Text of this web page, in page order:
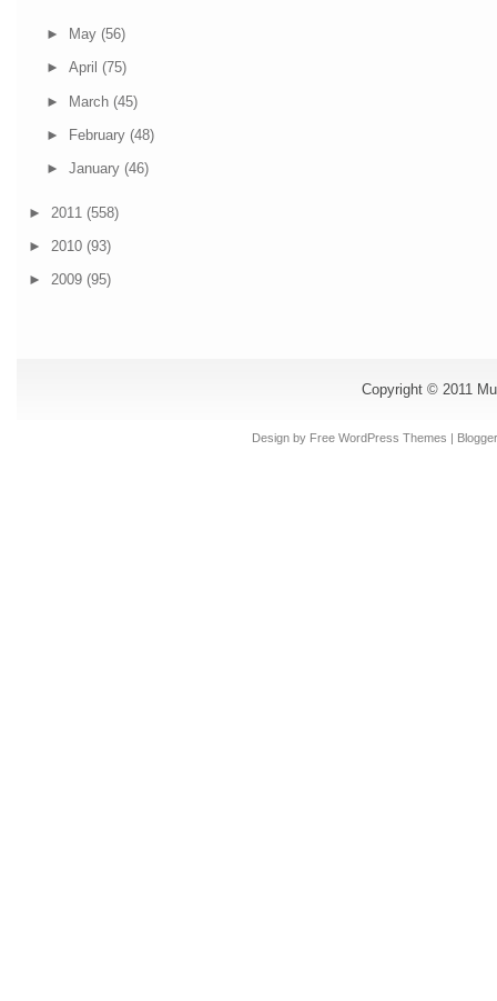
► May (56)
► April (75)
► March (45)
► February (48)
► January (46)
► 2011 (558)
► 2010 (93)
► 2009 (95)
Copyright © 2011
Design by Free WordPress Themes |